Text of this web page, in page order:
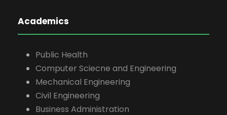
Academics
Public Health
Computer Sciecne and Engineering
Mechanical Engineering
Civil Engineering
Business Administration